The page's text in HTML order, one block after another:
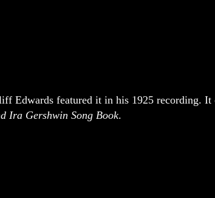
Edwards featured it in his 1925 recording. It
Ira Gershwin Song Book.